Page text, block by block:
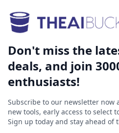
Don't miss the
deals, and join
enthusiasts!
Subscribe to our newsletter now
new tools, early access to select
Sign up today and stay ahead of